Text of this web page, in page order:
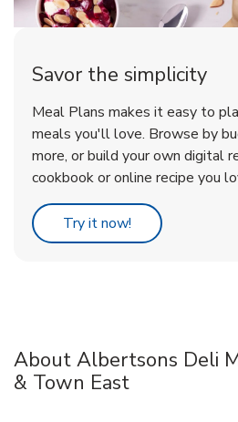
Savor the simplicity
Meal Plans makes it easy to
meals you'll love. Browse by
more, or build your own digital
cookbook or online recipe you
Try it now! Link Opens in
About Albertsons Deli
& Town East